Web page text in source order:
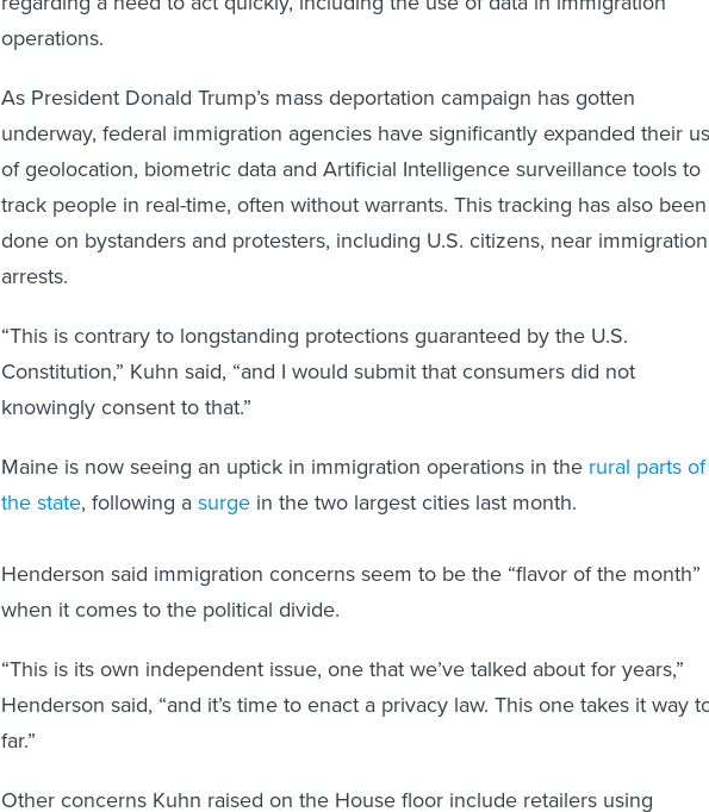
operations.
As President Donald Trump’s mass deportation campaign has gotten
underway, federal immigration agencies have significantly expanded their
of geolocation, biometric data and Artificial Intelligence surveillance tools to
track people in real-time, often without warrants. This tracking has also been
done on bystanders and protesters, including U.S. citizens, near immigration
arrests.
“This is contrary to longstanding protections guaranteed by the U.S.
Constitution,” Kuhn said, “and I would submit that consumers did not
knowingly consent to that.”
Maine is now seeing an uptick in immigration operations in the rural parts of
the state, following asurge in the two largest cities last month.
Henderson said immigration concerns seem to be the “flavor of the month”
when it comes to the political divide.
“This is its own independent issue, one that we’ve talked about for years,”
Henderson said, “and it’s time to enact a privacy law. This one takes it way
far.”
Other concerns Kuhn raised on the House floor include retailers using